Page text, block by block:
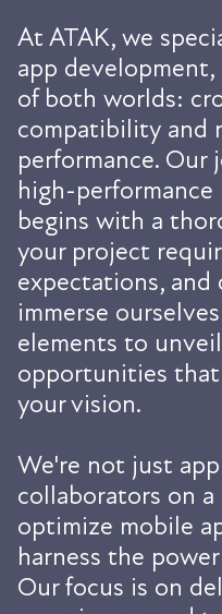
At ATAK, we
app
of both worlds:
compatibility and
performance.
high-performance
begins with a
your project
expectations, and
immerse
elements to
opportunities
your vision.
We're not just
collaborators on
optimize mobile
harness the
Our focus is on